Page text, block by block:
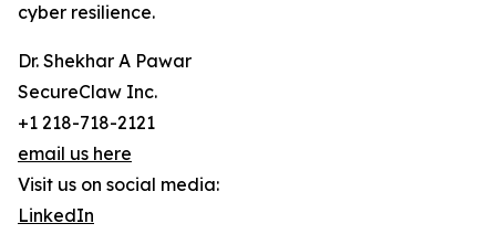
cyber resilience.
Dr. Shekhar A Pawar
SecureClaw Inc.
+1 218-718-2121
email us here
Visit us on social media:
LinkedIn